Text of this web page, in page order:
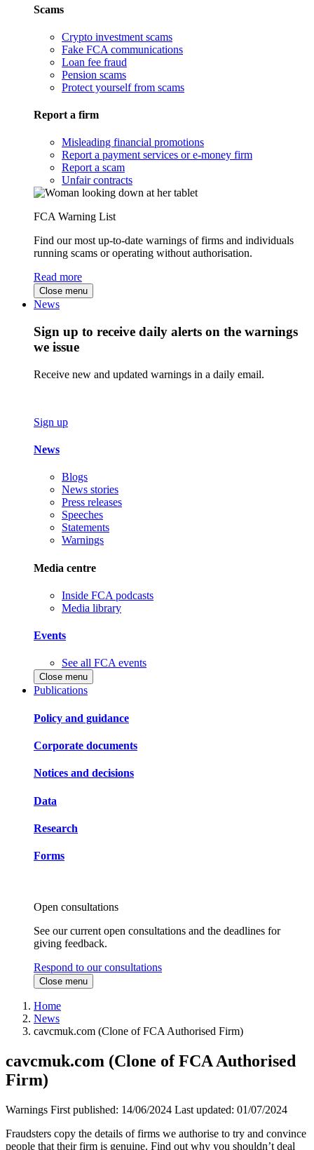
Scams
Crypto investment scams
Fake FCA communications
Loan fee fraud
Pension scams
Protect yourself from scams
Report a firm
Misleading financial promotions
Report a payment services or e-money firm
Report a scam
Unfair contracts
FCA Warning List
Find our most up-to-date warnings of firms and individuals
running scams or operating without authorisation.
Read more
Close menu
News
Sign up to receive daily alerts on the warnings
we issue
Receive new and updated warnings in a daily email.
Sign up
News
Blogs
News stories
Press releases
Speeches
Statements
Warnings
Media centre
Inside FCA podcasts
Media library
Events
See all FCA events
Close menu
Publications
Policy and guidance
Corporate documents
Notices and decisions
Data
Research
Forms
Open consultations
See our current open consultations and the deadlines for
giving feedback.
Respond to our consultations
Close menu
Home
News
cavcmuk.com (Clone of FCA Authorised Firm)
cavcmuk.com (Clone of FCA Authorised
Firm)
Warnings First published: 14/06/2024 Last updated: 01/07/2024
Fraudsters copy the details of firms we authorise to try and convince
people that their firm is genuine. Find out why you shouldn’t deal